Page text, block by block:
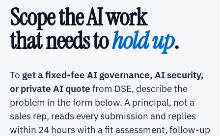
Scope the AI work
that needs tohold up.
To get a fixed-fee AI governance, AI security,
or private AI quote from DSE, describe the
problem in the form below. A principal, not a
sales rep, reads every submission and replies
within 24 hours with a fit assessment, follow-up